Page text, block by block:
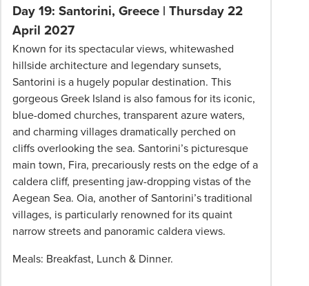
Day 19: Santorini, Greece | Thursday 22
April 2027
Known for its spectacular views, whitewashed
hillside architecture and legendary sunsets,
Santorini is a hugely popular destination. This
gorgeous Greek Island is also famous for its iconic,
blue-domed churches, transparent azure waters,
and charming villages dramatically perched on
cliffs overlooking the sea. Santorini’s picturesque
main town, Fira, precariously rests on the edge of a
caldera cliff, presenting jaw-dropping vistas of the
Aegean Sea. Oia, another of Santorini’s traditional
villages, is particularly renowned for its quaint
narrow streets and panoramic caldera views.
Meals: Breakfast, Lunch & Dinner.